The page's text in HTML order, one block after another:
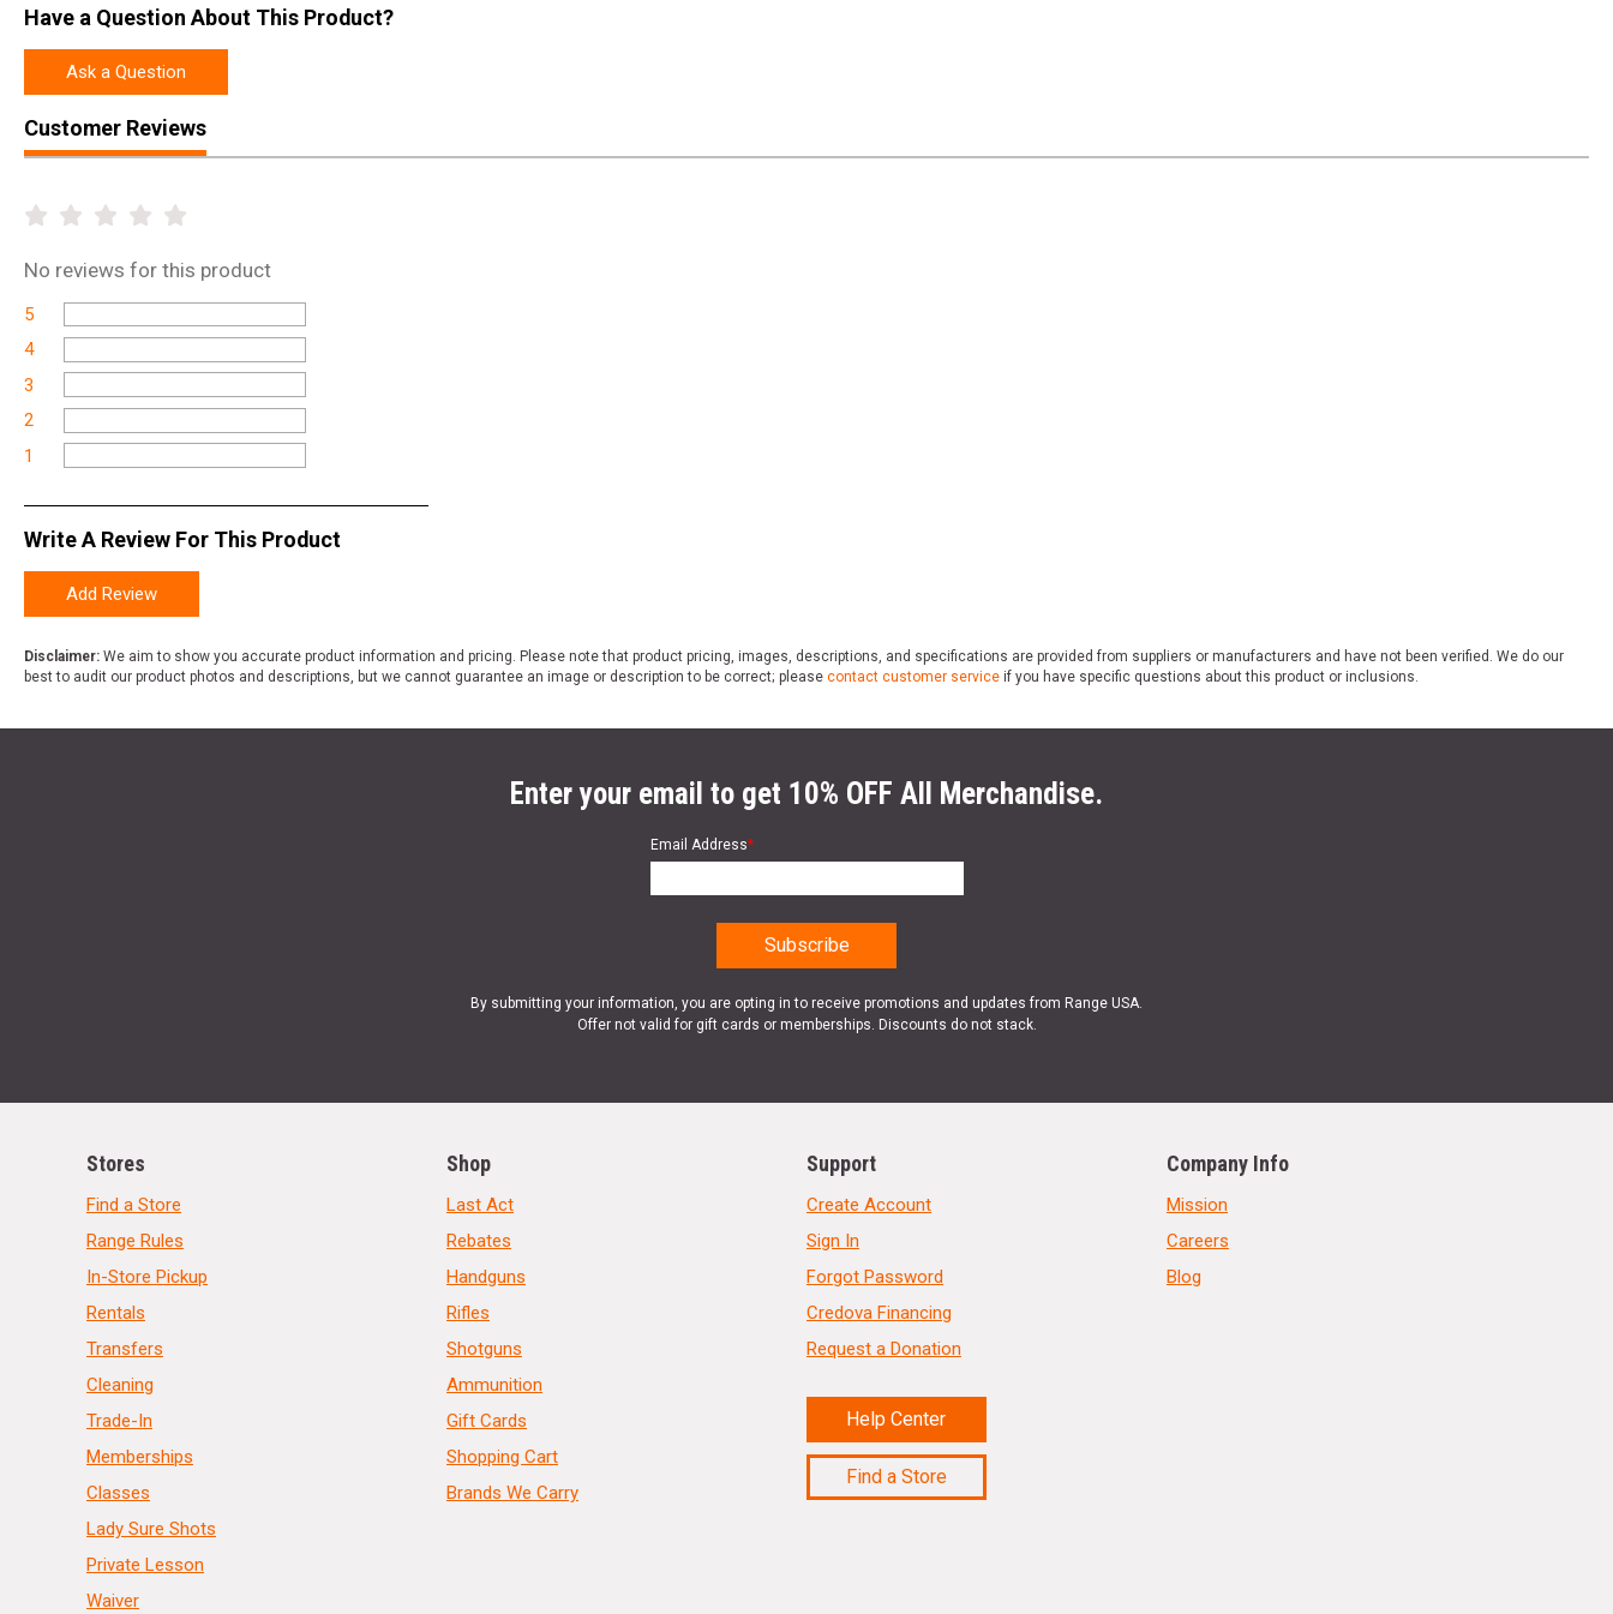
Have a Question About This Product?
Ask a Question
Customer Reviews
No reviews for this product
5
4
3
2
1
Write A Review For This Product
Add Review
Disclaimer: We aim to show you accurate product information and pricing. Please note that product pricing, images, descriptions, and specifications are provided from suppliers or manufacturers and have not been verified. We do our
best to audit our product photos and descriptions, but we cannot guarantee an image or description to be correct; please contact customer service if you have specific questions about this product or inclusions.
Enter your email to get 10% OFF All Merchandise.
Email Address*
By submitting your information, you are opting in to receive promotions and updates from Range USA.
Offer not valid for gift cards or memberships. Discounts do not stack.
Stores
Find a Store
Range Rules
In-Store Pickup
Rentals
Transfers
Cleaning
Trade-In
Memberships
Classes
Lady Sure Shots
Private Lesson
Waiver
Shop
Last Act
Rebates
Handguns
Rifles
Shotguns
Ammunition
Gift Cards
Shopping Cart
Brands We Carry
Support
Create Account
Sign In
Forgot Password
Credova Financing
Request a Donation
Help Center
Find a Store
Company Info
Mission
Careers
Blog